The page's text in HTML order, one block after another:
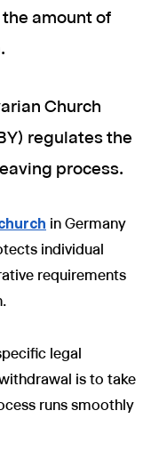
amount of
Church
regulates the
process.
in Germany
individual
requirements
legal
is to take
runs smoothly